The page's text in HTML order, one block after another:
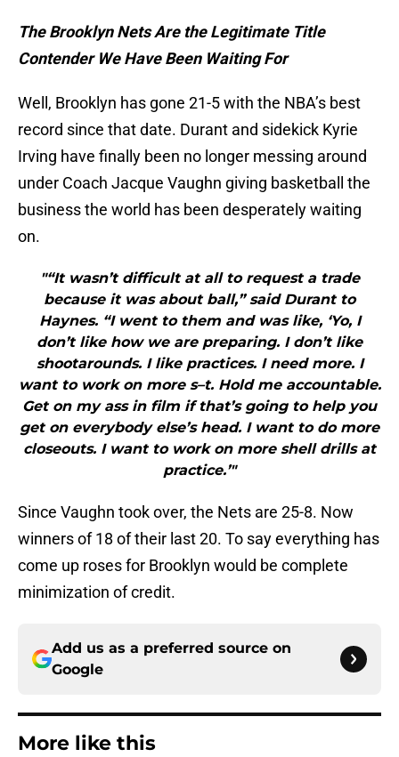
The Brooklyn Nets Are the Legitimate Title
Contender We Have Been Waiting For
Well, Brooklyn has gone 21-5 with the NBA’s best
record since that date. Durant and sidekick Kyrie
Irving have finally been no longer messing around
under Coach Jacque Vaughn giving basketball the
business the world has been desperately waiting
on.
"“It wasn’t difficult at all to request a trade
because it was about ball,” said Durant to
Haynes. “I went to them and was like, ‘Yo, I
don’t like how we are preparing. I don’t like
shootarounds. I like practices. I need more. I
want to work on more s–t. Hold me accountable.
Get on my ass in film if that’s going to help you
get on everybody else’s head. I want to do more
closeouts. I want to work on more shell drills at
practice.’"
Since Vaughn took over, the Nets are 25-8. Now
winners of 18 of their last 20. To say everything has
come up roses for Brooklyn would be complete
minimization of credit.
Add us as a preferred source on
Google
More like this